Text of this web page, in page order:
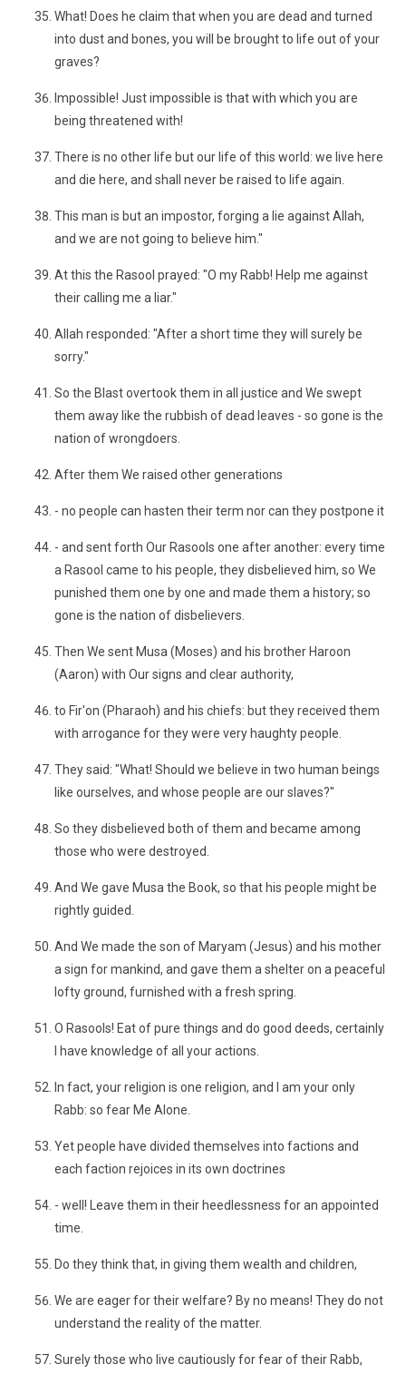
What! Does he claim that when you are dead and turned
into dust and bones, you will be brought to life out of your
graves?
Impossible! Just impossible is that with which you are
being threatened with!
There is no other life but our life of this world: we live here
and die here, and shall never be raised to life again.
This man is but an impostor, forging a lie against Allah,
and we are not going to believe him."
At this the Rasool prayed: "O my Rabb! Help me against
their calling me a liar."
Allah responded: "After a short time they will surely be
sorry."
So the Blast overtook them in all justice and We swept
them away like the rubbish of dead leaves - so gone is the
nation of wrongdoers.
After them We raised other generations
- no people can hasten their term nor can they postpone it
- and sent forth Our Rasools one after another: every time
a Rasool came to his people, they disbelieved him, so We
punished them one by one and made them a history; so
gone is the nation of disbelievers.
Then We sent Musa (Moses) and his brother Haroon
(Aaron) with Our signs and clear authority,
to Fir'on (Pharaoh) and his chiefs: but they received them
with arrogance for they were very haughty people.
They said: "What! Should we believe in two human beings
like ourselves, and whose people are our slaves?"
So they disbelieved both of them and became among
those who were destroyed.
And We gave Musa the Book, so that his people might be
rightly guided.
And We made the son of Maryam (Jesus) and his mother
a sign for mankind, and gave them a shelter on a peaceful
lofty ground, furnished with a fresh spring.
O Rasools! Eat of pure things and do good deeds, certainly
I have knowledge of all your actions.
In fact, your religion is one religion, and I am your only
Rabb: so fear Me Alone.
Yet people have divided themselves into factions and
each faction rejoices in its own doctrines
- well! Leave them in their heedlessness for an appointed
time.
Do they think that, in giving them wealth and children,
We are eager for their welfare? By no means! They do not
understand the reality of the matter.
Surely those who live cautiously for fear of their Rabb,